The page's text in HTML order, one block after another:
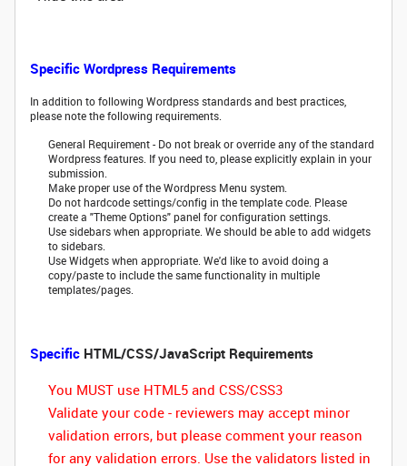
Specific Wordpress Requirements
In addition to following Wordpress standards and best practices,
please note the following requirements.
General Requirement - Do not break or override any of the standard
Wordpress features. If you need to, please explicitly explain in your
submission.
Make proper use of the Wordpress Menu system.
Do not hardcode settings/config in the template code. Please
create a "Theme Options" panel for configuration settings.
Use sidebars when appropriate. We should be able to add widgets
to sidebars.
Use Widgets when appropriate. We'd like to avoid doing a
copy/paste to include the same functionality in multiple
templates/pages.
Specific HTML/CSS/JavaScript Requirements
You MUST use HTML5 and CSS/CSS3
Validate your code - reviewers may accept minor
validation errors, but please comment your reason
for any validation errors. Use the validators listed in